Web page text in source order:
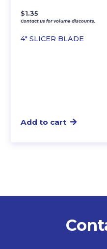
4″ SLICER BLADE
$1.35
Contact us for volume discounts.
Add to cart